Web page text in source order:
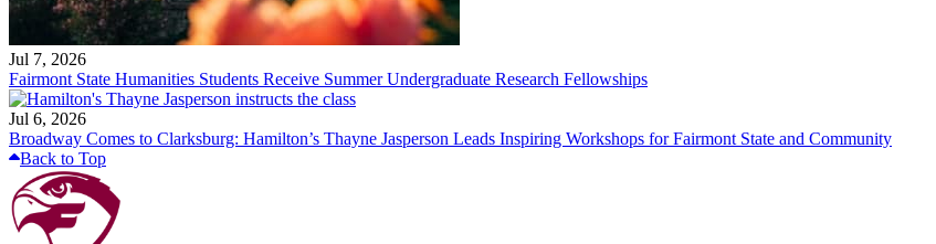
Jul 7, 2026
Fairmont State Humanities Students Receive Summer Undergraduate Research Fellowships
Jul 6, 2026
Broadway Comes to Clarksburg: Hamilton’s Thayne Jasperson Leads Inspiring Workshops for Fairmont State and Community
Back to Top